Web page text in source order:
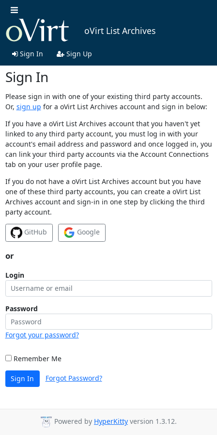
oVirt List Archives
Sign In Sign Up
Sign In
Please sign in with one of your existing third party accounts.
Or, sign up for a oVirt List Archives account and sign in below:
If you have a oVirt List Archives account that you haven't yet
linked to any third party account, you must log in with your
account's email address and password and once logged in, you
can link your third party accounts via the Account Connections
tab on your user profile page.
If you do not have a oVirt List Archives account but you have
one of these third party accounts, you can create a oVirt List
Archives account and sign-in in one step by clicking the third
party account.
GitHub Google
or
Login
Password
Forgot your password?
Remember Me
Sign In Forgot Password?
Powered by HyperKitty version 1.3.12.